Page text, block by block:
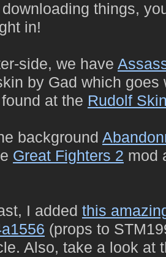
things,
in!
side, we have
by Gad which
at the Rudolf
background
Great Fighters 2 mod
I added this
(props to
Also, take a look at